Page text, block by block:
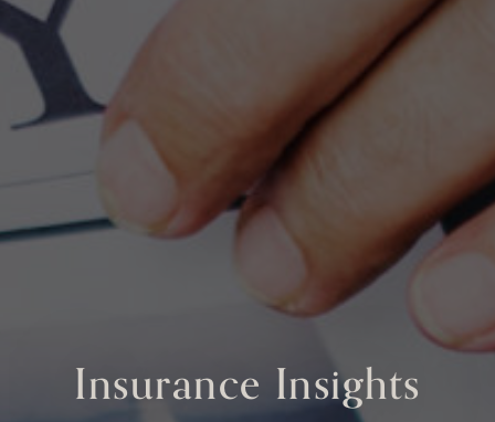
Insurance Insights